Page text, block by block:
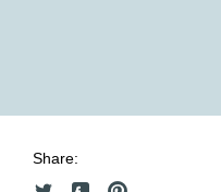
Share: